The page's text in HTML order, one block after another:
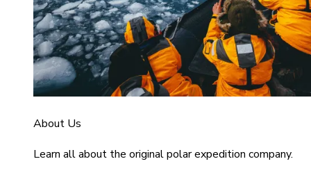
About Us
Learn all about the original polar expedition company.